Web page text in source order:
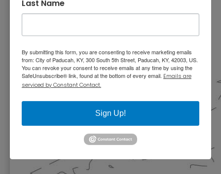
Last Name
By submitting this form, you are consenting to receive marketing emails
from: City of Paducah, KY, 300 South 5th Street, Paducah, KY, 42003, US.
You can revoke your consent to receive emails at any time by using the
SafeUnsubscribe® link, found at the bottom of every email. Emails are
serviced by Constant Contact.
Sign Up!